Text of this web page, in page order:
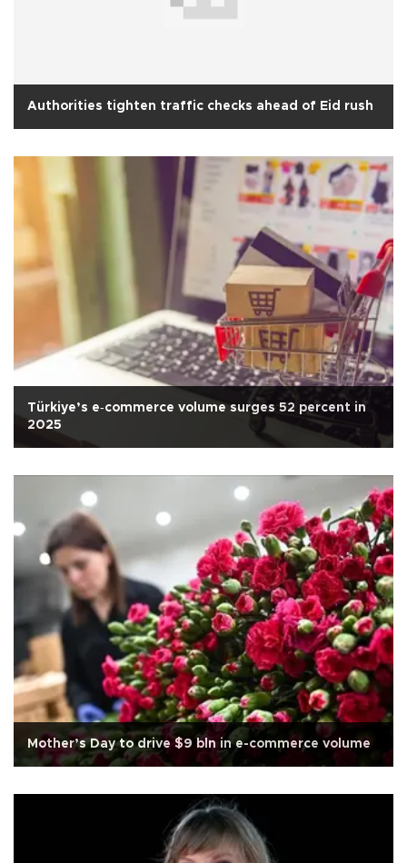
Authorities tighten traffic checks ahead of Eid rush
Türkiye’s e‑commerce volume surges 52 percent in
2025
Mother’s Day to drive $9 bln in e-commerce volume